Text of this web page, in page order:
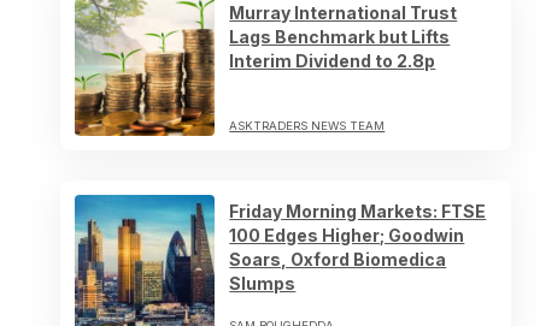
Murray International Trust
Lags Benchmark but Lifts
Interim Dividend to 2.8p
ASKTRADERS NEWS TEAM
Friday Morning Markets: FTSE
100 Edges Higher; Goodwin
Soars, Oxford Biomedica
Slumps